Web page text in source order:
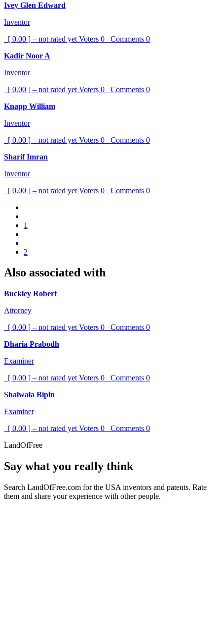
Ivey Glen Edward
Inventor
[ 0.00 ] – not rated yet Voters 0 Comments 0
Kadir Noor A
Inventor
[ 0.00 ] – not rated yet Voters 0 Comments 0
Knapp William
Inventor
[ 0.00 ] – not rated yet Voters 0 Comments 0
Sharif Imran
Inventor
[ 0.00 ] – not rated yet Voters 0 Comments 0
1
2
Also associated with
Buckley Robert
Attorney
[ 0.00 ] – not rated yet Voters 0 Comments 0
Dharia Prabodh
Examiner
[ 0.00 ] – not rated yet Voters 0 Comments 0
Shalwala Bipin
Examiner
[ 0.00 ] – not rated yet Voters 0 Comments 0
LandOfFree
Say what you really think
Search LandOfFree.com for the USA inventors and patents. Rate
them and share your experience with other people.